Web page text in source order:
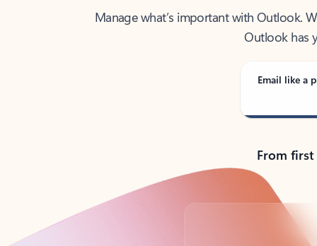
Manage what’s important with Outlook.
Outlook has
Email like a
From